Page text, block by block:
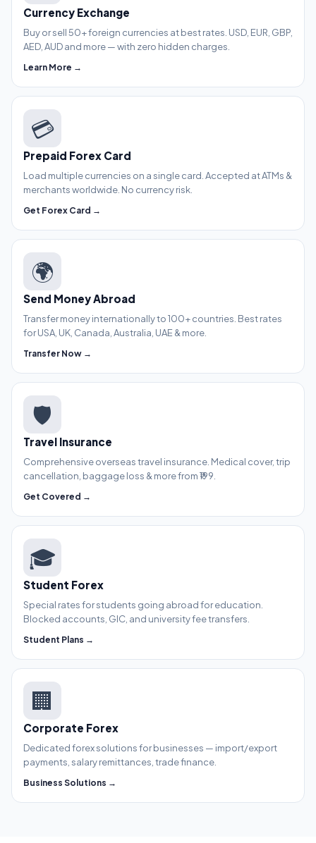
Currency Exchange
Buy or sell 50+ foreign currencies at best rates. USD, EUR, GBP,
AED, AUD and more — with zero hidden charges.
Learn More →
💳
Prepaid Forex Card
Load multiple currencies on a single card. Accepted at ATMs &
merchants worldwide. No currency risk.
Get Forex Card →
🌍
Send Money Abroad
Transfer money internationally to 100+ countries. Best rates
for USA, UK, Canada, Australia, UAE & more.
Transfer Now →
🛡️
Travel Insurance
Comprehensive overseas travel insurance. Medical cover, trip
cancellation, baggage loss & more from ₹199.
Get Covered →
🎓
Student Forex
Special rates for students going abroad for education.
Blocked accounts, GIC, and university fee transfers.
Student Plans →
🏢
Corporate Forex
Dedicated forex solutions for businesses — import/export
payments, salary remittances, trade finance.
Business Solutions →